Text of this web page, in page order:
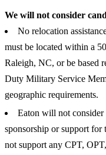
We will not consider
No relocation
must be located within a
Raleigh, NC, or be based
Duty Military Service
geographic requirements.
Eaton will not
sponsorship or support
not support any CPT,